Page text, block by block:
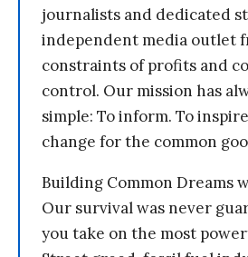
journalists and dedicated
independent media outlet
constraints of profits and
control. Our mission has
simple: To inform. To
change for the common
Building Common Dreams
Our survival was never
you take on the most